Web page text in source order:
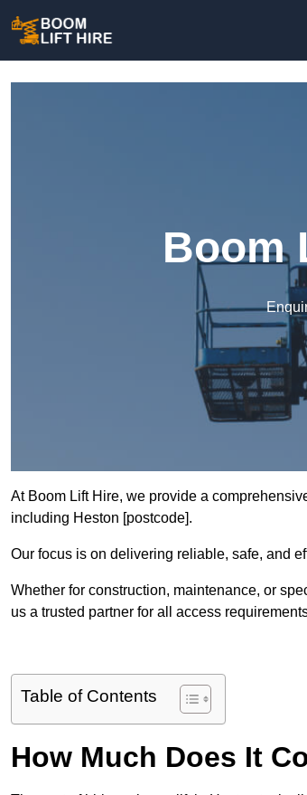
Boom
At Boom Lift Hire, we provide a
including Heston [postcode].
Our focus is on delivering reliable, safe, and
Whether for construction, maintenance, or
us a trusted partner for all access
Table of Contents
How Much Does It